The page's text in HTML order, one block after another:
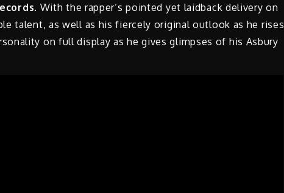
. With the rapper’s pointed yet laidback delivery on
talent, as well as his fiercely original outlook as he rises
on full display as he gives glimpses of his Asbury